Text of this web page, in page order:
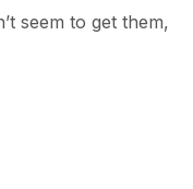
seem to get them,